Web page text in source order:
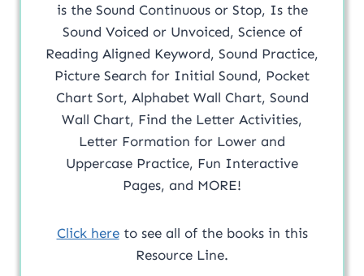
is the Sound Continuous or Stop, Is the
Sound Voiced or Unvoiced, Science of
Reading Aligned Keyword, Sound Practice,
Picture Search for Initial Sound, Pocket
Chart Sort, Alphabet Wall Chart, Sound
Wall Chart, Find the Letter Activities,
Letter Formation for Lower and
Uppercase Practice, Fun Interactive
Pages, and MORE!
Click hereto see all of the books in this
Resource Line.